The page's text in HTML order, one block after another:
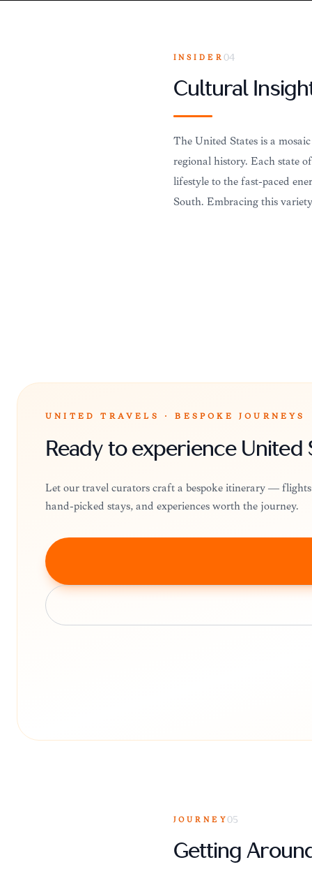
INSIDER04
Cultural
The United States is a
regional history. Each state
lifestyle to the fast-paced
South. Embracing this
UNITED TRAVELS · BESPOKE JOURNEYS
Ready to experience United
Let our travel curators craft a bespoke itinerary —
hand-picked stays, and experiences worth the journey.
JOURNEY05
Getting